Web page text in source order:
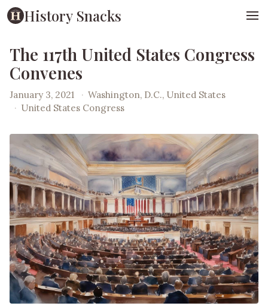
History Snacks
The 117th United States Congress
Convenes
January 3, 2021 · Washington, D.C., United States
· United States Congress